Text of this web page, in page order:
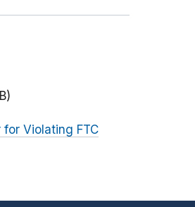
Violating FTC